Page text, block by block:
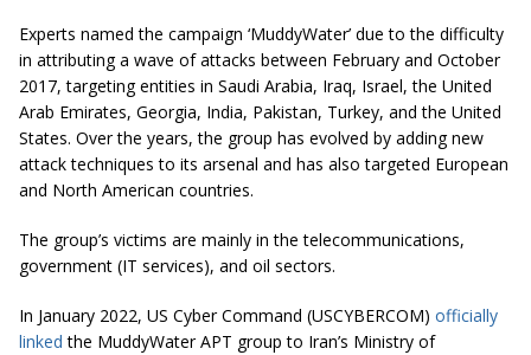
Experts named the campaign ‘MuddyWater’ due to the difficulty
in attributing a wave of attacks between February and October
2017, targeting entities in Saudi Arabia, Iraq, Israel, the United
Arab Emirates, Georgia, India, Pakistan, Turkey, and the United
States. Over the years, the group has evolved by adding new
attack techniques to its arsenal and has also targeted European
and North American countries.
The group’s victims are mainly in the telecommunications,
government (IT services), and oil sectors.
In January 2022, US Cyber Command (USCYBERCOM) officially
linked the MuddyWater APT group to Iran’s Ministry of